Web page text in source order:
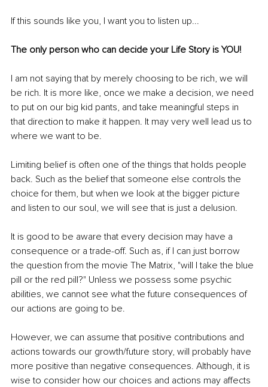
If this sounds like you, I want you to listen up...
The only person who can decide your Life Story is YOU!
I am not saying that by merely choosing to be rich, we will
be rich. It is more like, once we make a decision, we need
to put on our big kid pants, and take meaningful steps in
that direction to make it happen. It may very well lead us to
where we want to be.
Limiting belief is often one of the things that holds people
back. Such as the belief that someone else controls the
choice for them, but when we look at the bigger picture
and listen to our soul, we will see that is just a delusion.
It is good to be aware that every decision may have a
consequence or a trade-off. Such as, if I can just borrow
the question from the movie The Matrix, "will I take the blue
pill or the red pill?" Unless we possess some psychic
abilities, we cannot see what the future consequences of
our actions are going to be.
However, we can assume that positive contributions and
actions towards our growth/future story, will probably have
more positive than negative consequences. Although, it is
wise to consider how our choices and actions may affects